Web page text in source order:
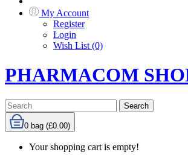
My Account
Register
Login
Wish List (0)
PHARMACOM
Search
0 bag (£0.00)
Your shopping cart is empty!